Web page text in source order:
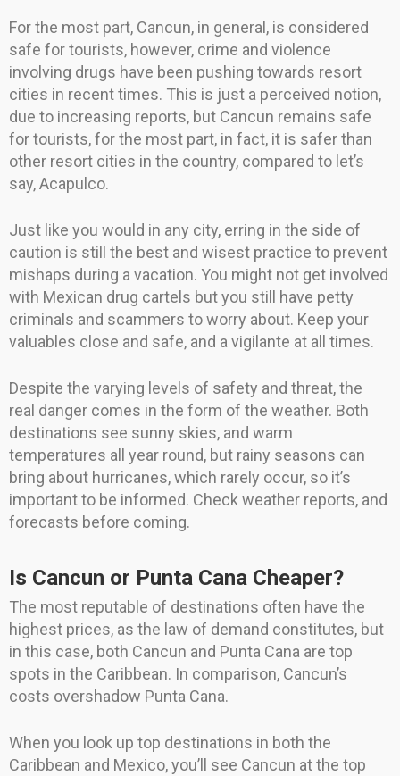
For the most part, Cancun, in general, is considered
safe for tourists, however, crime and violence
involving drugs have been pushing towards resort
cities in recent times. This is just a perceived notion,
due to increasing reports, but Cancun remains safe
for tourists, for the most part, in fact, it is safer than
other resort cities in the country, compared to let’s
say, Acapulco.
Just like you would in any city, erring in the side of
caution is still the best and wisest practice to prevent
mishaps during a vacation. You might not get involved
with Mexican drug cartels but you still have petty
criminals and scammers to worry about. Keep your
valuables close and safe, and a vigilante at all times.
Despite the varying levels of safety and threat, the
real danger comes in the form of the weather. Both
destinations see sunny skies, and warm
temperatures all year round, but rainy seasons can
bring about hurricanes, which rarely occur, so it’s
important to be informed. Check weather reports, and
forecasts before coming.
Is Cancun or Punta Cana Cheaper?
The most reputable of destinations often have the
highest prices, as the law of demand constitutes, but
in this case, both Cancun and Punta Cana are top
spots in the Caribbean. In comparison, Cancun’s
costs overshadow Punta Cana.
When you look up top destinations in both the
Caribbean and Mexico, you’ll see Cancun at the top